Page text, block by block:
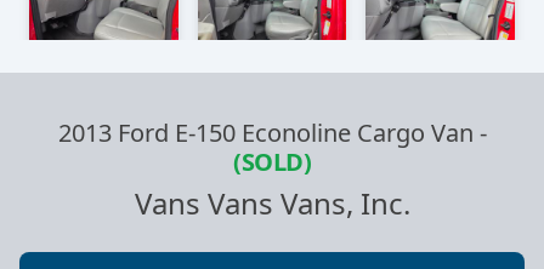
2013 Ford E-150 Econoline Cargo Van -
(SOLD)
Vans Vans Vans, Inc.